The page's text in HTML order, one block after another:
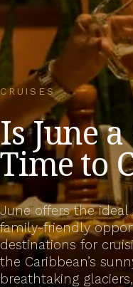
CRUISES
Is June
Time to
June offers the
family-friendly
destinations for
the Caribbean’s
breathtaking